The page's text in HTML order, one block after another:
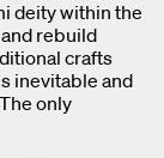
deity within the
rebuild
crafts
inevitable and
only